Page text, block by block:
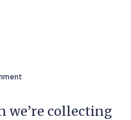
we’re collecting